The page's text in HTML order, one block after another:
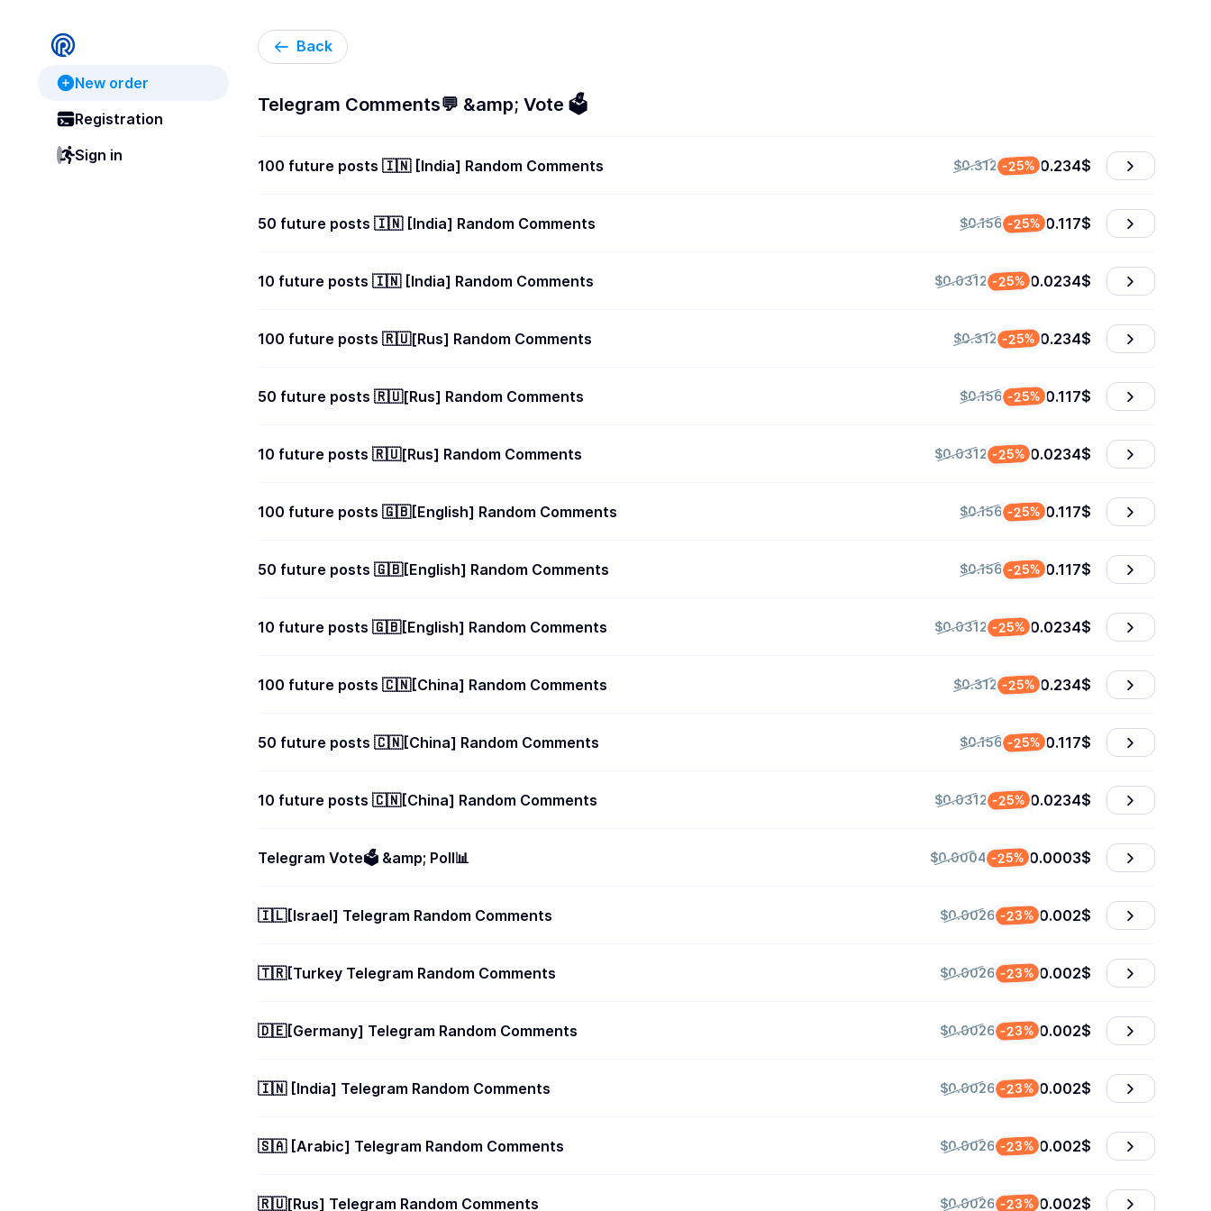
New order
Registration
Sign in
Back
Telegram Comments💬 &amp; Vote 🗳
100 future posts 🇮🇳 [India] Random Comments $0.312 -25% 0.234$
50 future posts 🇮🇳 [India] Random Comments $0.156 -25% 0.117$
10 future posts 🇮🇳 [India] Random Comments $0.0312 -25% 0.0234$
100 future posts 🇷🇺[Rus] Random Comments $0.312 -25% 0.234$
50 future posts 🇷🇺[Rus] Random Comments $0.156 -25% 0.117$
10 future posts 🇷🇺[Rus] Random Comments $0.0312 -25% 0.0234$
100 future posts 🇬🇧[English] Random Comments $0.156 -25% 0.117$
50 future posts 🇬🇧[English] Random Comments $0.156 -25% 0.117$
10 future posts 🇬🇧[English] Random Comments $0.0312 -25% 0.0234$
100 future posts 🇨🇳[China] Random Comments $0.312 -25% 0.234$
50 future posts 🇨🇳[China] Random Comments $0.156 -25% 0.117$
10 future posts 🇨🇳[China] Random Comments $0.0312 -25% 0.0234$
Telegram Vote🗳 &amp; Poll📊 $0.0004 -25% 0.0003$
🇮🇱[Israel] Telegram Random Comments $0.0026 -23% 0.002$
🇹🇷[Turkey Telegram Random Comments $0.0026 -23% 0.002$
🇩🇪[Germany] Telegram Random Comments $0.0026 -23% 0.002$
🇮🇳 [India] Telegram Random Comments $0.0026 -23% 0.002$
🇸🇦 [Arabic] Telegram Random Comments $0.0026 -23% 0.002$
🇷🇺[Rus] Telegram Random Comments $0.0026 -23% 0.002$